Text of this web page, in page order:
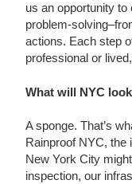
us an opportunity
problem-
actions. Each step
professional or
What will NYC
A sponge. That’s
Rainproof NYC, the
New York City
inspection, our